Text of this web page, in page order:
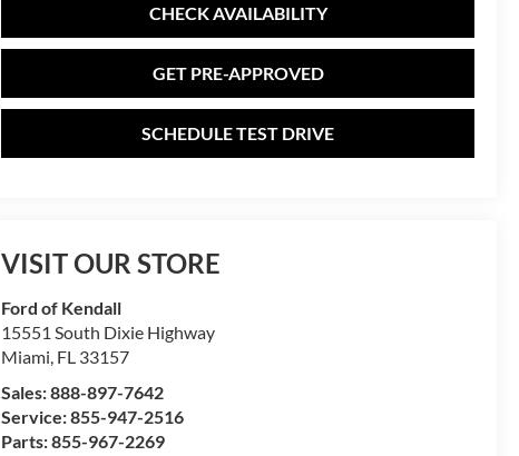
CHECK AVAILABILITY
GET PRE-APPROVED
SCHEDULE TEST DRIVE
VISIT OUR STORE
Ford of Kendall
15551 South Dixie Highway
Miami, FL 33157
Sales:888-897-7642
Service:855-947-2516
Parts:855-967-2269